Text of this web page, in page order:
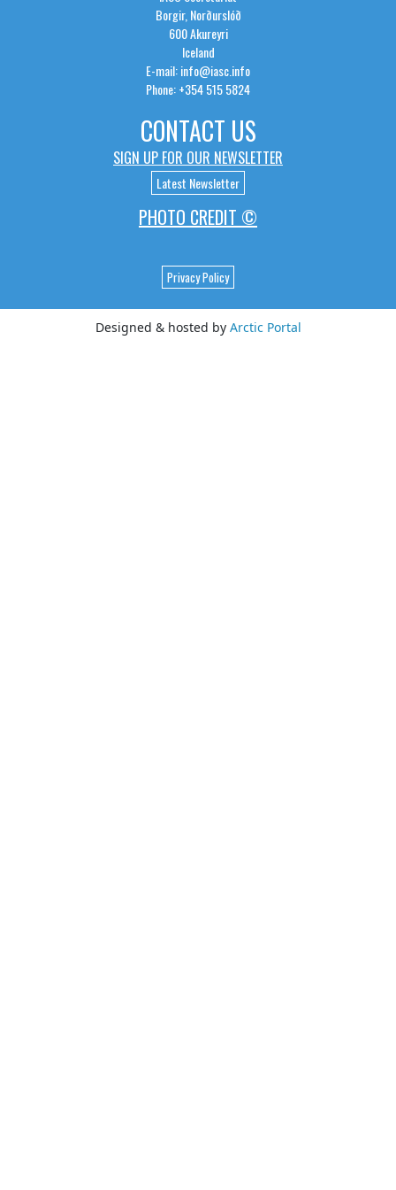
Borgir, Norðurslóð
600 Akureyri
Iceland
E-mail: info@iasc.info
Phone: +354 515 5824
CONTACT US
SIGN UP FOR OUR NEWSLETTER
Latest Newsletter
PHOTO CREDIT ©
Privacy Policy
Designed & hosted by Arctic Portal